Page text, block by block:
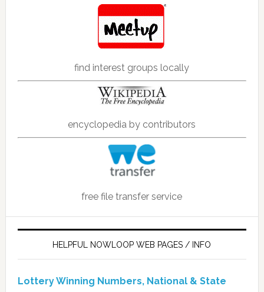
find interest groups locally
encyclopedia by contributors
free file transfer service
HELPFUL NOWLOOP WEB PAGES / INFO
Lottery Winning Numbers, National & State